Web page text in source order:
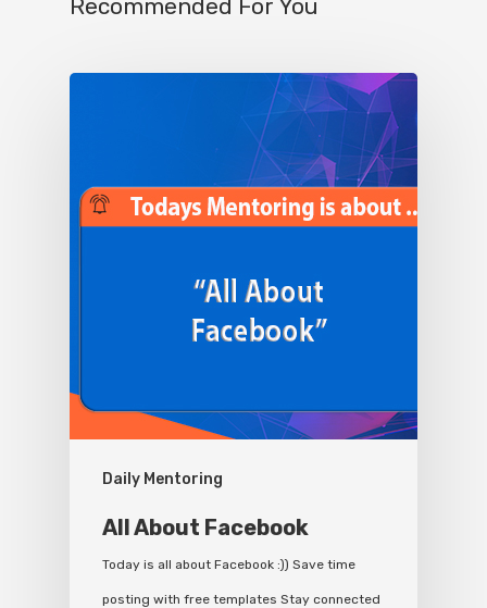
Recommended For You
Daily Mentoring
All About Facebook
Today is all about Facebook :)) Save time
posting with free templates Stay connected